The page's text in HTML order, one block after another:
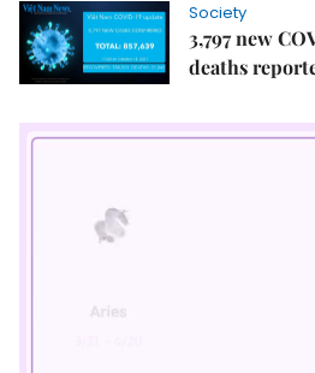
Society
3,797 new
deaths